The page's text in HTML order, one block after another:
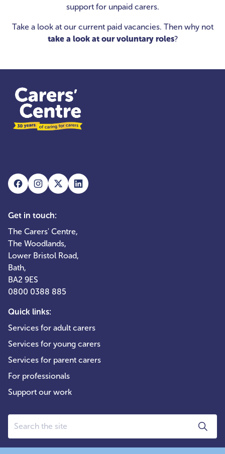
support for unpaid carers.
Take a look at our current paid vacancies. Then why not
take a look at our voluntary roles?
Get in touch:
The Carers' Centre,
The Woodlands,
Lower Bristol Road,
Bath,
BA2 9ES
0800 0388 885
Quick links:
Services for adult carers
Services for young carers
Services for parent carers
For professionals
Support our work